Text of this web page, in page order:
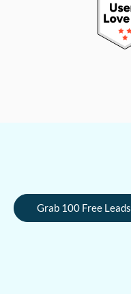
Grab 100 Free Leads